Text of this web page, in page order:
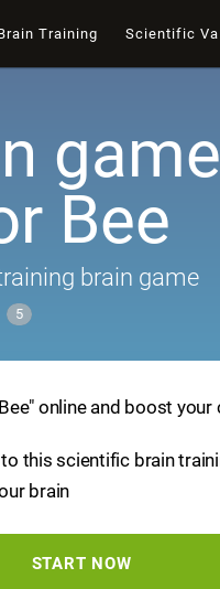
Training Scientific
Bee
brain game
5
online and boost your
this scientific brain
brain
START NOW